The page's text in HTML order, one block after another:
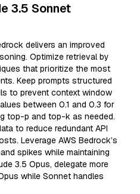
3.5 Sonnet
delivers an improved
Optimize retrieval by
that prioritize the most
Keep prompts structured
to prevent context window
between 0.1 and 0.3 for
top-p and top-k as needed.
to reduce redundant API
Leverage AWS Bedrock’s
spikes while maintaining
3.5 Opus, delegate more
while Sonnet handles